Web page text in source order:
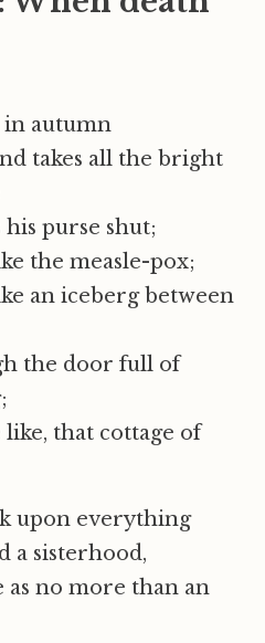
autumn
takes all the bright
his purse shut;
the measle-pox;
an iceberg between
the door full of
that cottage of
upon everything
a sisterhood,
no more than an